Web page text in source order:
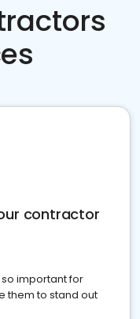
contractor
important for
them to stand out